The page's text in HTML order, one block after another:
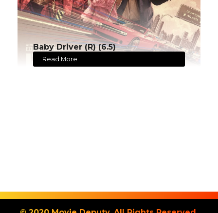
Baby Driver (R) (6.5)
Read More